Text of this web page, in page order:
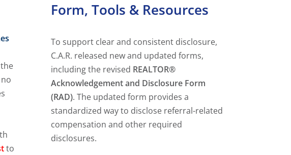
to
Form, Tools & Resources
To support clear and consistent disclosure,
C.A.R. released new and updated forms,
including the revised REALTOR®
Acknowledgement and Disclosure Form
(RAD). The updated form provides a
standardized way to disclose referral-related
compensation and other required
disclosures.